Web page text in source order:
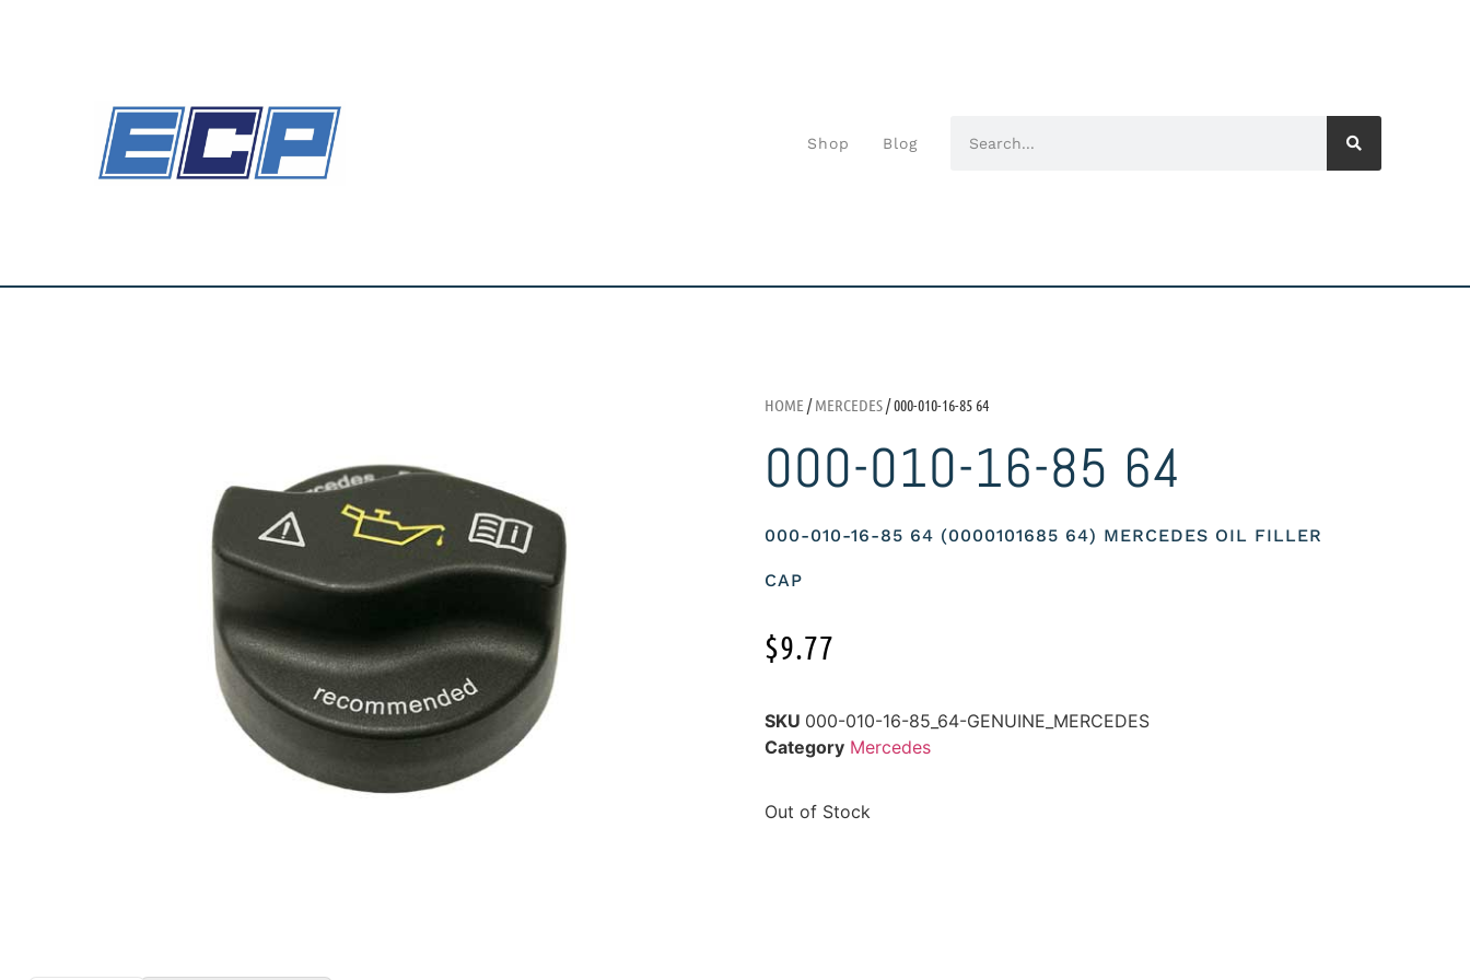
Shop Blog
HOME /MERCEDES/ 000-010-16-85 64
000-010-16-85 64
000-010-16-85 64 (0000101685 64) MERCEDES OIL FILLER
CAP
$9.77
SKU 000-010-16-85_64-GENUINE_MERCEDES
Category Mercedes
Out of Stock